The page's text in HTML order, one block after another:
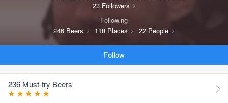
23 Followers
Following
246 Beers
118 Places 22 People
Follow
236 Must-try Beers